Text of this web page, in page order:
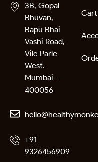
3B, Gopal
Bhuvan,
Bapu Bhai
Vashi Road,
Vile Parle
West.
Mumbai –
400056
+91
9326456909
Cart